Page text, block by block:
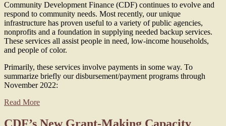
Community Development Finance (CDF) continues to evolve and
respond to community needs. Most recently, our unique
infrastructure has proven useful to a variety of public agencies,
nonprofits and a foundation in supplying needed backup services.
These services all assist people in need, low-income households,
and people of color.
Primarily, these services involve payments in some way. To
summarize briefly our disbursement/payment programs through
November 2022:
Read More